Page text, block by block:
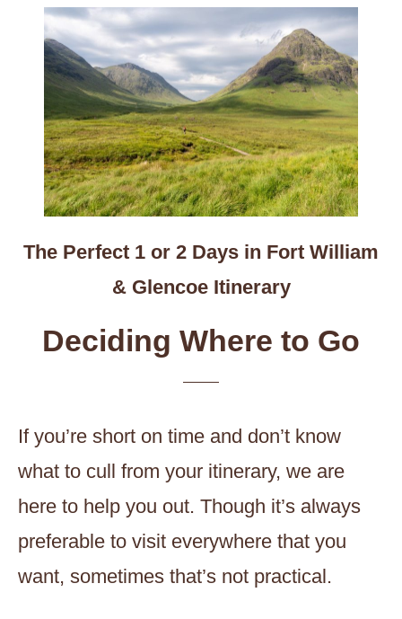
The Perfect 1 or 2 Days in Fort William
& Glencoe Itinerary
Deciding Where to Go
If you’re short on time and don’t know
what to cull from your itinerary, we are
here to help you out. Though it’s always
preferable to visit everywhere that you
want, sometimes that’s not practical.